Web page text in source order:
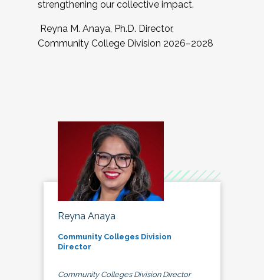
strengthening our collective impact.
Reyna M. Anaya, Ph.D. Director,
Community College Division 2026–2028
Reyna Anaya
Community Colleges Division
Director
Community Colleges Division Director